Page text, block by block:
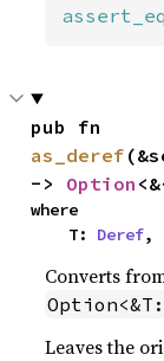
as_deref
-> Option
where
    T:
Deref,
Converts
Leaves the